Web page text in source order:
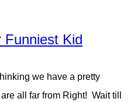
Funniest Kid
we have a pretty
all far from Right! Wait till